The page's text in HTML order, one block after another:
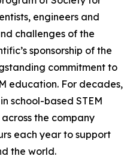
engineers and
challenges of the
sponsorship of the
commitment to
education. For decades,
school-based STEM
the company
each year to support
the world.